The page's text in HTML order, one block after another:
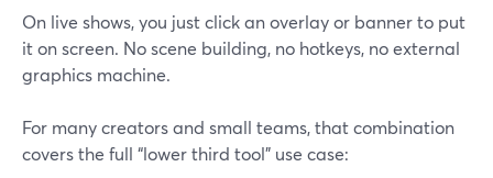
On live shows, you just click an overlay or banner to put
it on screen. No scene building, no hotkeys, no external
graphics machine.
For many creators and small teams, that combination
covers the full “lower third tool” use case: